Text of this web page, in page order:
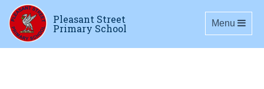
Pleasant Street
Primary School Toggle
Menu